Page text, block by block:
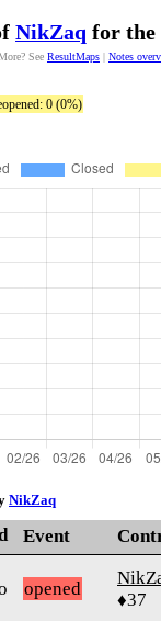
NikZaq for the
See ResultMaps | Notes
0 (0%)
NikZaq
Event
opened
♦37